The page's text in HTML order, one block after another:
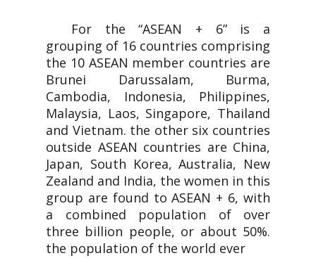
For the “ASEAN + 6” is a
grouping of 16 countries comprising
the 10 ASEAN member countries are
Brunei Darussalam, Burma,
Cambodia, Indonesia, Philippines,
Malaysia, Laos, Singapore, Thailand
and Vietnam. the other six countries
outside ASEAN countries are China,
Japan, South Korea, Australia, New
Zealand and India, the women in this
group are found to ASEAN + 6, with
a combined population of over
three billion people, or about 50%.
the population of the world ever